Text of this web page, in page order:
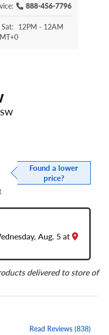
888-456-7796
Sat: 12PM - 12AM
Found a lower
price?
Aug. 5 at
delivered to store of
Read Reviews (838)